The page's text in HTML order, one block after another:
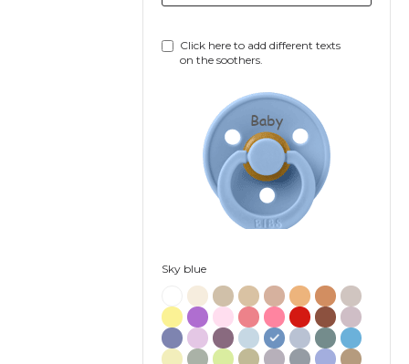
Click here to add different texts
on the soothers.
Baby
Sky blue